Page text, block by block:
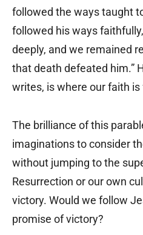
followed the ways taught
followed his ways
deeply, and we remained
that death defeated him.”
writes, is where our faith is
The brilliance of this
imaginations to consider
without jumping to the
Resurrection or our own
victory. Would we follow
promise of victory?